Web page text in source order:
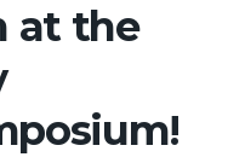
at the